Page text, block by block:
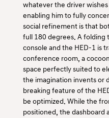
whatever the driver
enabling him to fully
social refinement is that
full 180 degrees. A folding
console and the HED-1 is
conference room, a
space perfectly suited to
the imagination invents or
breaking feature of the
be optimized. While the
positioned, the dashboard